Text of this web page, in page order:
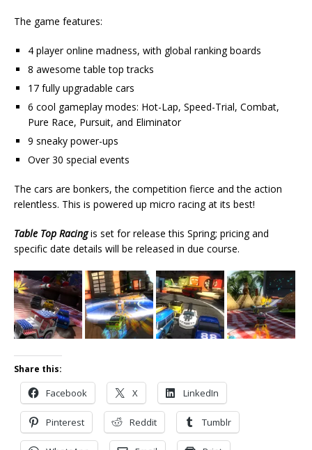
The game features:
4 player online madness, with global ranking boards
8 awesome table top tracks
17 fully upgradable cars
6 cool gameplay modes: Hot-Lap, Speed-Trial, Combat,
Pure Race, Pursuit, and Eliminator
9 sneaky power-ups
Over 30 special events
The cars are bonkers, the competition fierce and the action
relentless. This is powered up micro racing at its best!
Table Top Racingis set for release this Spring; pricing and
specific date details will be released in due course.
Share this:
Facebook X LinkedIn
Pinterest Reddit Tumblr